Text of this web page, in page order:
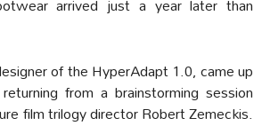
of the HyperAdapt 1.0, came up
from a brainstorming session
film trilogy director Robert Zemeckis.